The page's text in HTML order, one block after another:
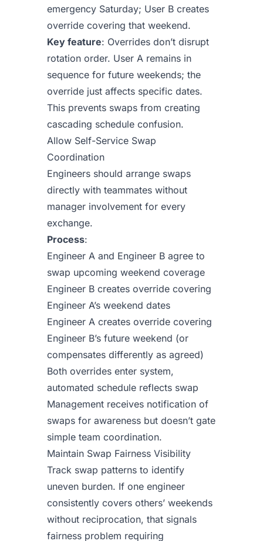
emergency Saturday; User B creates
override covering that weekend.
Key feature: Overrides don’t disrupt
rotation order. User A remains in
sequence for future weekends; the
override just affects specific dates.
This prevents swaps from creating
cascading schedule confusion.
Allow Self-Service Swap
Coordination
Engineers should arrange swaps
directly with teammates without
manager involvement for every
exchange.
Process:
Engineer A and Engineer B agree to
swap upcoming weekend coverage
Engineer B creates override covering
Engineer A’s weekend dates
Engineer A creates override covering
Engineer B’s future weekend (or
compensates differently as agreed)
Both overrides enter system,
automated schedule reflects swap
Management receives notification of
swaps for awareness but doesn’t gate
simple team coordination.
Maintain Swap Fairness Visibility
Track swap patterns to identify
uneven burden. If one engineer
consistently covers others’ weekends
without reciprocation, that signals
fairness problem requiring